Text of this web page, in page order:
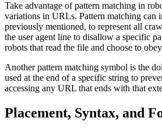
Take advantage of pattern matching in
variations in URLs. Pattern matching can
previously mentioned, to represent all
the user agent line to disallow a specific
robots that read the file and choose to
Another pattern matching symbol is the
used at the end of a specific string to
accessing any URL that ends with that
Placement, Syntax, and